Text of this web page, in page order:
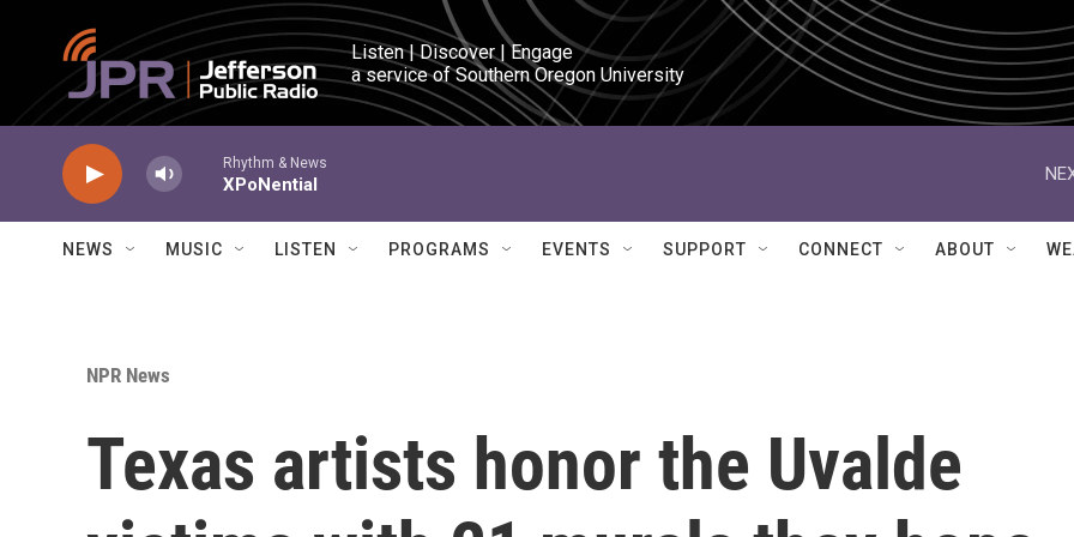
Skip to main content
Listen | Discover | Engage
a service of Southern Oregon University
Rhythm & News
XPoNential
NEWS MUSIC LISTEN PROGRAMS EVENTS SUPPORT CONNECT ABOUT
NPR News
Texas artists honor the Uvalde